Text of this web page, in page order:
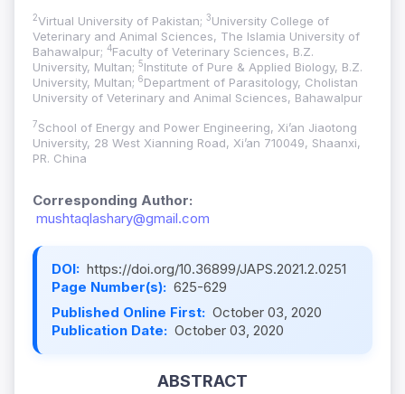
2Virtual University of Pakistan; 3University College of
Veterinary and Animal Sciences, The Islamia University of
Bahawalpur; 4Faculty of Veterinary Sciences, B.Z.
University, Multan; 5Institute of Pure & Applied Biology, B.Z.
University, Multan; 6Department of Parasitology, Cholistan
University of Veterinary and Animal Sciences, Bahawalpur
7School of Energy and Power Engineering, Xi’an Jiaotong
University, 28 West Xianning Road, Xi’an 710049, Shaanxi,
PR. China
Corresponding Author:
mushtaqlashary@gmail.com
DOI: https://doi.org/10.36899/JAPS.2021.2.0251
Page Number(s): 625-629
Published Online First: October 03, 2020
Publication Date: October 03, 2020
ABSTRACT